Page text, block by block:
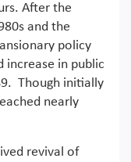
After the
and the
policy
increase in public
Though initially
nearly
revival of